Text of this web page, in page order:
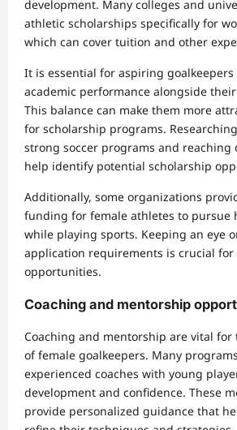
development. Many colleges and
athletic scholarships specifically for
which can cover tuition and other
It is essential for aspiring
academic performance alongside
This balance can make them more
for scholarship programs.
strong soccer programs and reaching
help identify potential scholarship
Additionally, some organizations
funding for female athletes to pursue
while playing sports. Keeping an eye
application requirements is crucial
opportunities.
Coaching and mentorship
Coaching and mentorship are vital for
of female goalkeepers. Many
experienced coaches with young
development and confidence. These
provide personalized guidance that